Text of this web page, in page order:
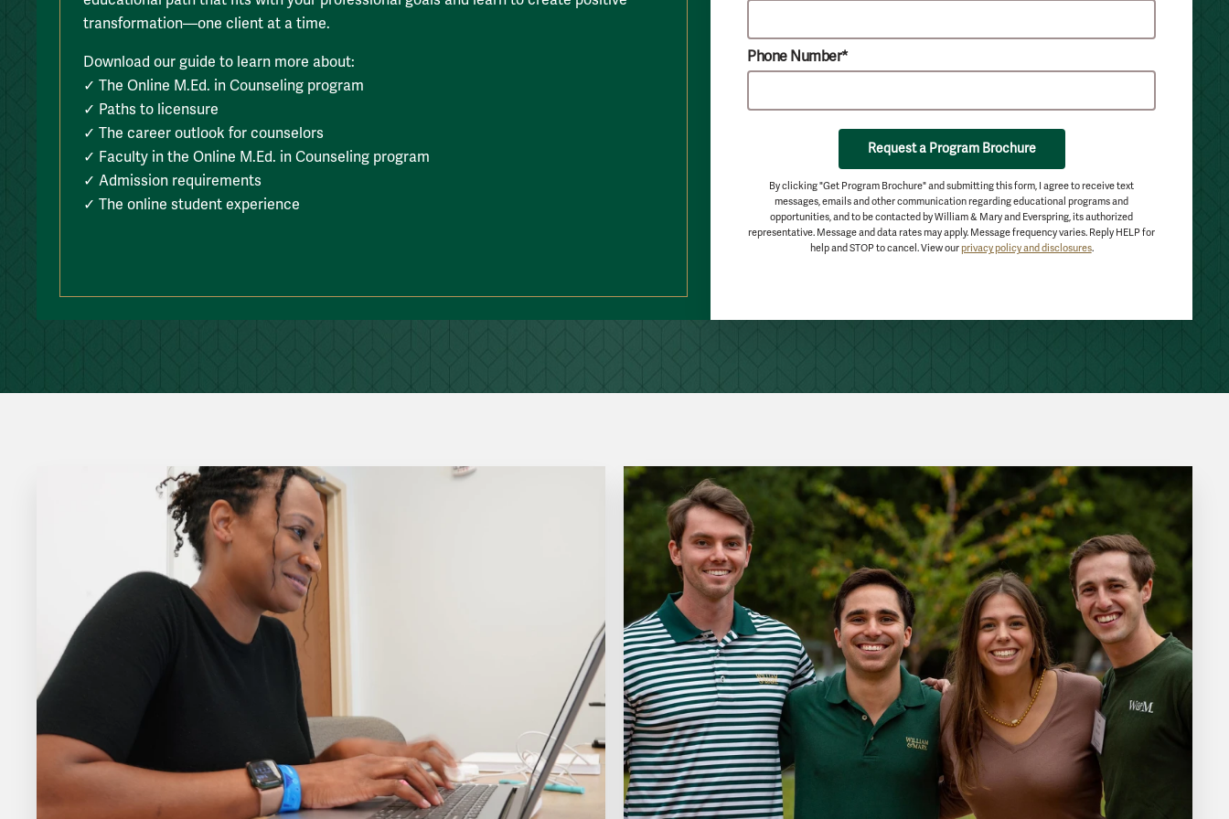
transformation—one client at a time.
Download our guide to learn more about:
✓ The Online M.Ed. in Counseling program
✓ Paths to licensure
✓ The career outlook for counselors
✓ Faculty in the Online M.Ed. in Counseling program
✓ Admission requirements
✓ The online student experience
Phone Number*
Request a Program Brochure
By clicking "Get Program Brochure" and submitting this form, I agree to receive text
messages, emails and other communication regarding educational programs and
opportunities, and to be contacted by William & Mary and Everspring, its authorized
representative. Message and data rates may apply. Message frequency varies. Reply HELP for
help and STOP to cancel. View ourprivacy policy and disclosures.